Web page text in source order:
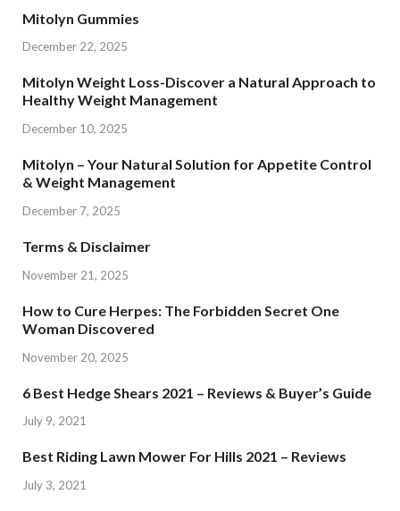
Mitolyn Gummies
December 22, 2025
Mitolyn Weight Loss-Discover a Natural Approach to
Healthy Weight Management
December 10, 2025
Mitolyn – Your Natural Solution for Appetite Control
& Weight Management
December 7, 2025
Terms & Disclaimer
November 21, 2025
How to Cure Herpes: The Forbidden Secret One
Woman Discovered
November 20, 2025
6 Best Hedge Shears 2021 – Reviews & Buyer’s Guide
July 9, 2021
Best Riding Lawn Mower For Hills 2021 – Reviews
July 3, 2021